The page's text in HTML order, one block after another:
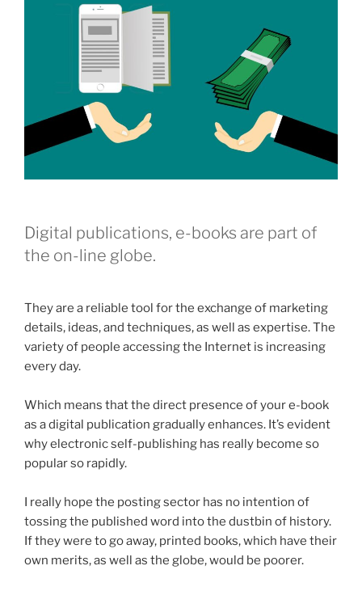
Digital publications, e-books are part of
the on-line globe.
They are a reliable tool for the exchange of marketing
details, ideas, and techniques, as well as expertise. The
variety of people accessing the Internet is increasing
every day.
Which means that the direct presence of your e-book
as a digital publication gradually enhances. It’s evident
why electronic self-publishing has really become so
popular so rapidly.
I really hope the posting sector has no intention of
tossing the published word into the dustbin of history.
If they were to go away, printed books, which have their
own merits, as well as the globe, would be poorer.